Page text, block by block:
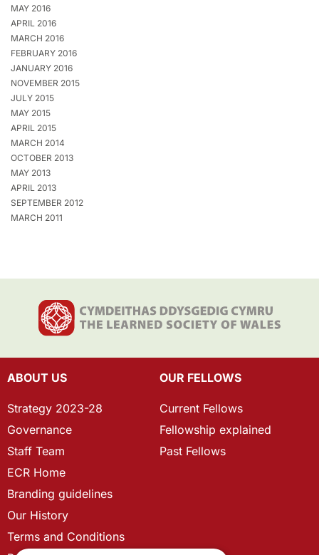
MAY 2016
APRIL 2016
MARCH 2016
FEBRUARY 2016
JANUARY 2016
NOVEMBER 2015
JULY 2015
MAY 2015
APRIL 2015
MARCH 2014
OCTOBER 2013
MAY 2013
APRIL 2013
SEPTEMBER 2012
MARCH 2011
ABOUT US
Strategy 2023-28
Governance
Staff Team
ECR Home
Branding guidelines
Our History
Terms and Conditions
OUR FELLOWS
Current Fellows
Fellowship explained
Past Fellows